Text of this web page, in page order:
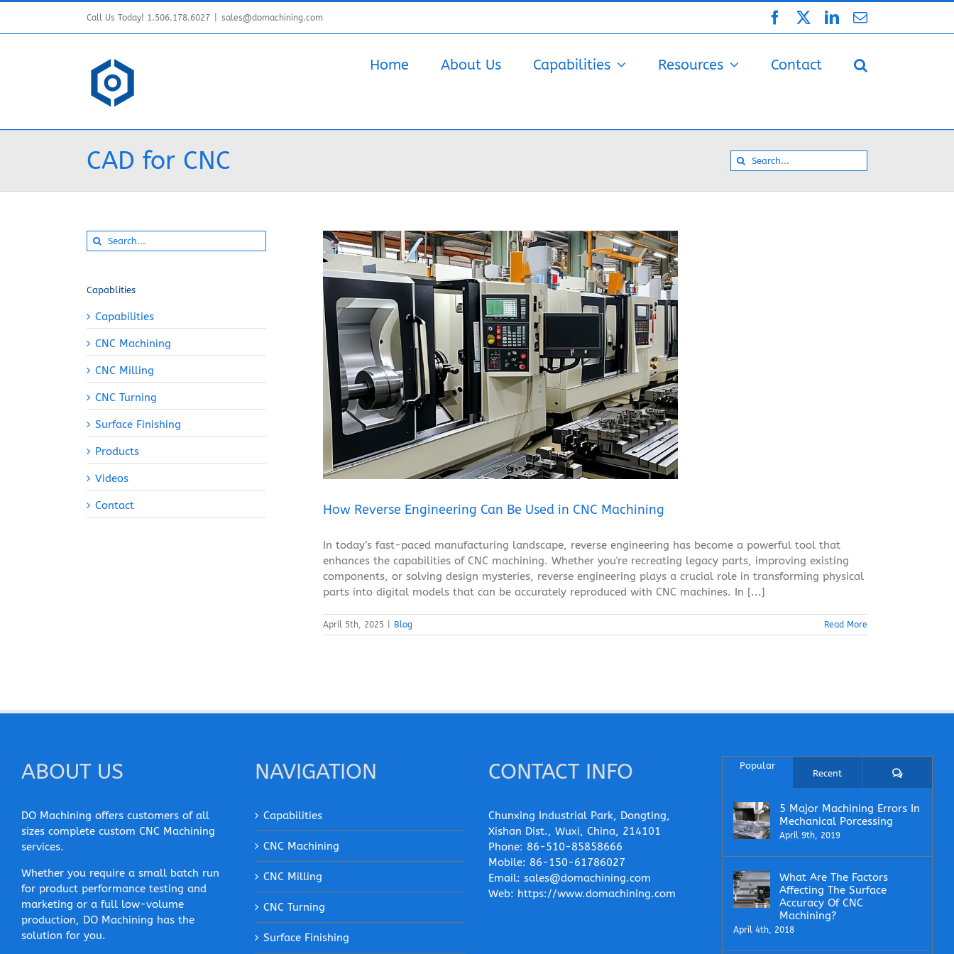
content
Call Us Today! 1.506.178.6027 sales@domachining.com FacebookLinkedIn
Email
Home About Us Capabilities Resources Contact
CAD for CNC
Search
for:
How Reverse Engineering Can Be Used in CNC Machining
Blog
How Reverse Engineering Can Be Used in CNC Machining
In today’s fast-paced manufacturing landscape, reverse engineering has become a powerful tool that
enhances the capabilities of CNC machining. Whether you're recreating legacy parts, improving existing
components, or solving design mysteries, reverse engineering plays a crucial role in transforming physical
parts into digital models that can be accurately reproduced with CNC machines. In [...]
April 5th, 2025 Blog Read More
Search
for:
Capablities
Capabilities
CNC Machining
CNC Milling
CNC Turning
Surface Finishing
Products
Videos
Contact
ABOUT US
DO Machining offers customers of all
sizes complete custom CNC Machining
services.
Whether you require a small batch run
for product performance testing and
marketing or a full low-volume
production, DO Machining has the
solution for you.
NAVIGATION
Capabilities
CNC Machining
CNC Milling
CNC Turning
Surface Finishing
CONTACT INFO
Chunxing Industrial Park, Dongting,
Xishan Dist., Wuxi, China, 214101
Phone: 86-510-85858666
Mobile: 86-150-61786027
Email: sales@domachining.com
Web: https://www.domachining.com
Popular
Recent Comments
5 Major Machining Errors In
Mechanical Porcessing
April 9th, 2019
What Are The Factors
Affecting The Surface
Accuracy Of CNC
Machining?
April 4th, 2018